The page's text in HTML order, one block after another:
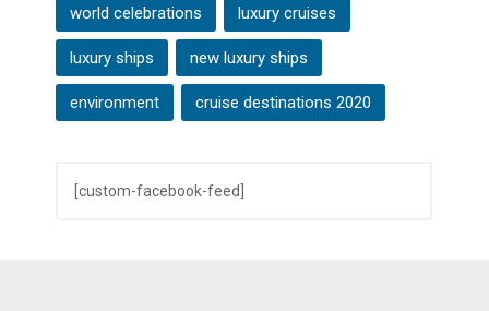
world celebrations luxury cruises
luxury ships new luxury ships
environment cruise destinations 2020
[custom-facebook-feed]